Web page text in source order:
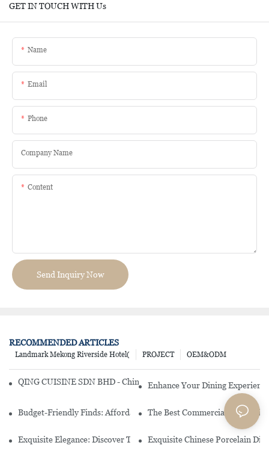
GET IN TOUCH WITH Us
Name
Email
Phone
Company Name
Content
Send Inquiry Now
RECOMMENDED ARTICLES
OEM&ODM
PROJECT
Landmark Mekong Riverside Hotel(
QING CUISINE SDN BHD - Chinese Cuisine Restaurant In Malaysia
Enhance Your Dining
Budget-Friendly Finds: Affordable Porcelain Plates For Every
The Best Commercial China
Exquisite Elegance: Discover The Beauty Of Chinese Porcelain
Exquisite Chinese Porcelain